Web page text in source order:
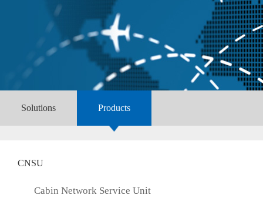
Solutions Products
CNSU
Cabin Network Service Unit